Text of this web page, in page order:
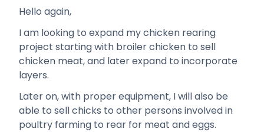
Hello again,
I am looking to expand my chicken rearing
project starting with broiler chicken to sell
chicken meat, and later expand to incorporate
layers.
Later on, with proper equipment, I will also be
able to sell chicks to other persons involved in
poultry farming to rear for meat and eggs.